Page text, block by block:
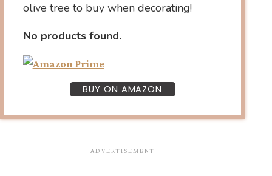
olive tree to buy when decorating!
No products found.
BUY ON AMAZON